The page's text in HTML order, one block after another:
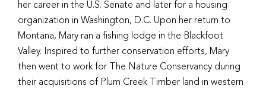
her career in the U.S. Senate and later for a housing
organization in Washington, D.C. Upon her return to
Montana, Mary ran a fishing lodge in the Blackfoot
Valley. Inspired to further conservation efforts, Mary
then went to work for The Nature Conservancy during
their acquisitions of Plum Creek Timber land in western